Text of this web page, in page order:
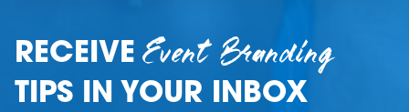
RECEIVEEvent Branding
TIPS IN YOUR INBOX